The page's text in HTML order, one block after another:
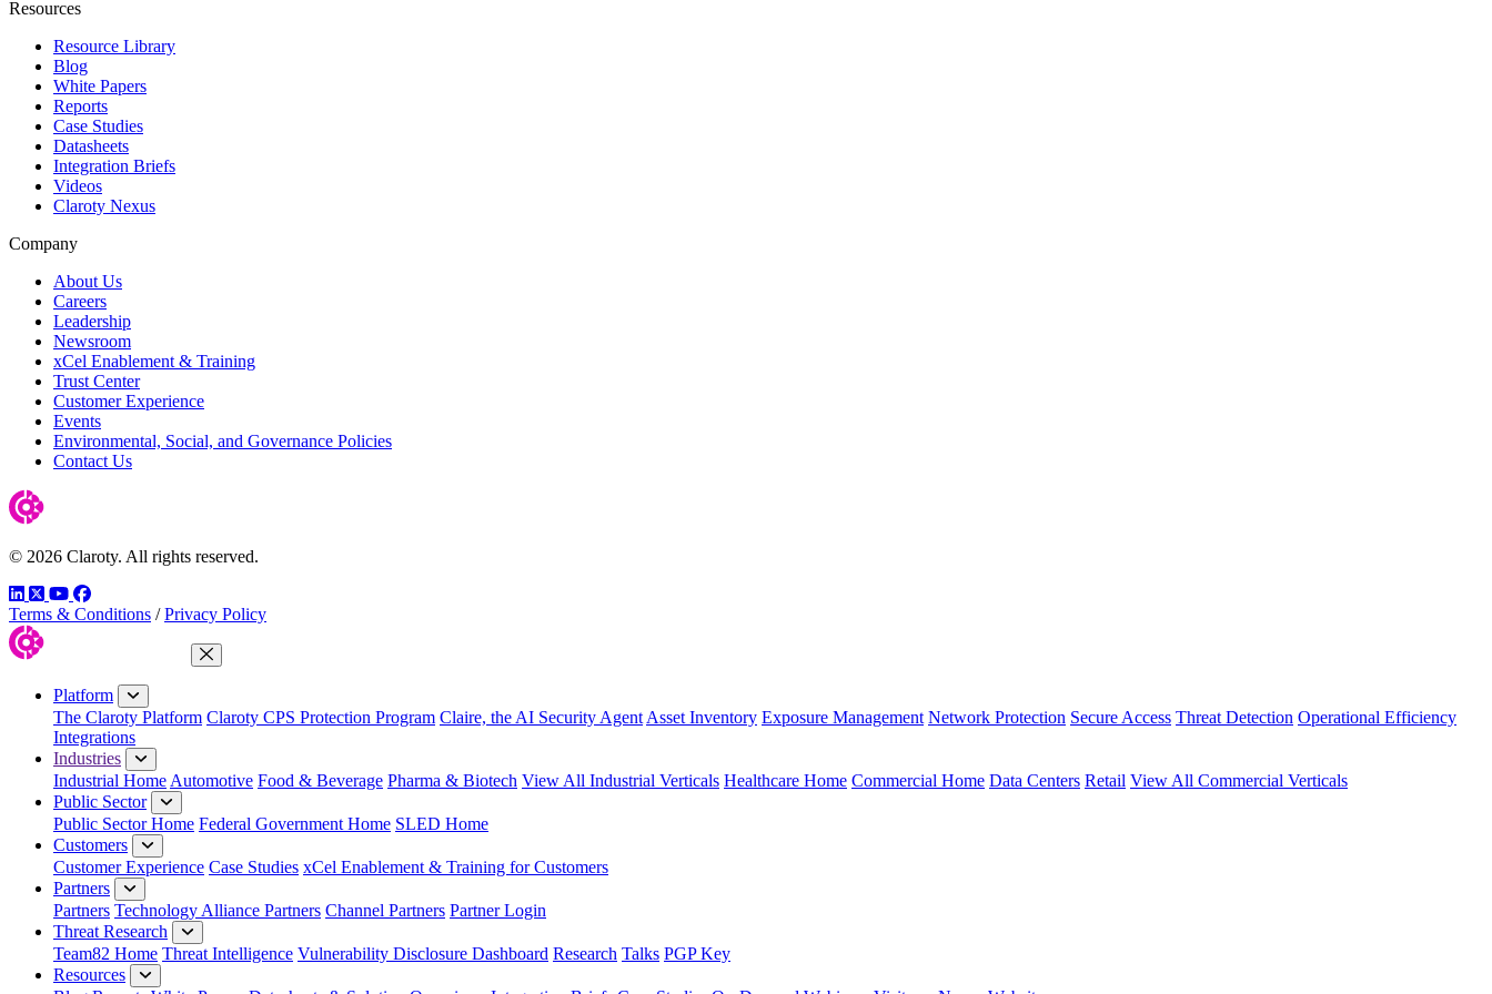
Resources
Resource Library
Blog
White Papers
Reports
Case Studies
Datasheets
Integration Briefs
Videos
Claroty Nexus
Company
About Us
Careers
Leadership
Newsroom
xCel Enablement & Training
Trust Center
Customer Experience
Events
Environmental, Social, and Governance Policies
Contact Us
© 2026 Claroty. All rights reserved.
LinkedIn
TwitterYouTube
Facebook
Terms & Conditions / Privacy Policy
Close Menu
Platform
The Claroty Platform Claroty CPS Protection Program Claire, the AI Security Agent Asset Inventory Exposure Management Network Protection Secure Access Threat Detection Operational Efficiency
Integrations
Industries
Industrial Home Automotive Food & Beverage Pharma & Biotech View All Industrial Verticals Healthcare Home Commercial Home Data Centers Retail View All Commercial Verticals
Public Sector
Public Sector Home Federal Government Home SLED Home
Customers
Customer Experience Case Studies xCel Enablement & Training for Customers
Partners
Partners Technology Alliance Partners Channel Partners Partner Login
Threat Research
Team82 Home Threat Intelligence Vulnerability Disclosure Dashboard Research Talks PGP Key
Resources